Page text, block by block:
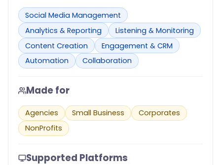
Social Media Management
Analytics & Reporting
Listening & Monitoring
Content Creation
Engagement & CRM
Automation
Collaboration
Made for
Agencies Small Business
Corporates
NonProfits
Supported Platforms